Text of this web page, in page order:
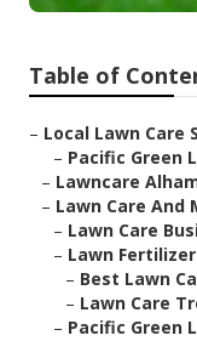
Table of
– Local Lawn Care
– Pacific Green
– Lawncare
– Lawn Care And
– Lawn Care
– Lawn
– Best Lawn
– Lawn Care
– Pacific Green